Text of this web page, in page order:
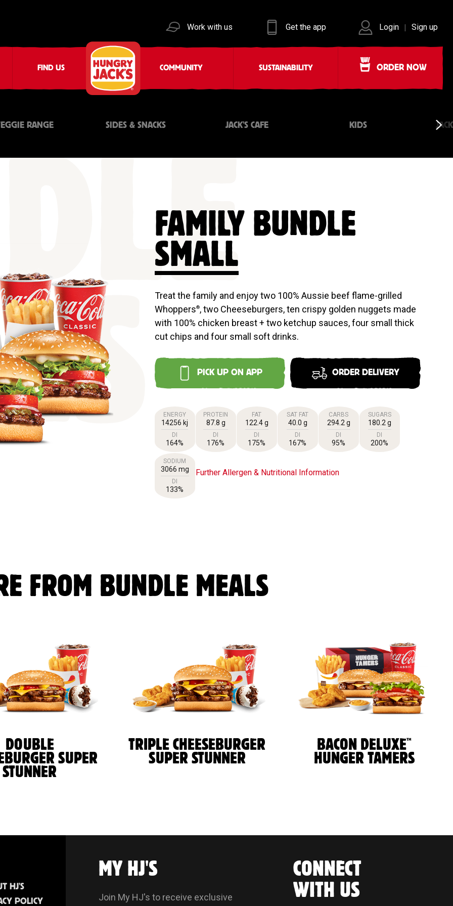
Work with us Get the app Login | Sign up
FIND US COMMUNITY SUSTAINABILITY ORDER NOW
RANGE SIDES & SNACKS JACK'S CAFE KIDS
FAMILY BUNDLE
SMALL
Treat the family and enjoy two 100% Aussie beef flame-grilled
Whoppers®, two Cheeseburgers, ten crispy golden nuggets made
with 100% chicken breast + two ketchup sauces, four small thick
cut chips and four small soft drinks.
PICK UP ON APP ORDER DELIVERY
ENERGY
14256 kj
DI
164%
PROTEIN
87.8 g
DI
176%
FAT
122.4 g
DI
175%
SAT FAT
40.0 g
DI
167%
CARBS
294.2 g
DI
95%
SUGARS
180.2 g
DI
200%
SODIUM
3066 mg
DI
133%
Further Allergen & Nutritional Information
FROM BUNDLE MEALS
DOUBLE
SUPER
STUNNER
TRIPLE CHEESEBURGER
SUPER STUNNER
BACON DELUXE™
HUNGER TAMERS
HJ'S
POLICY
MY HJ'S
Join My HJ's to receive exclusive
CONNECT
WITH US